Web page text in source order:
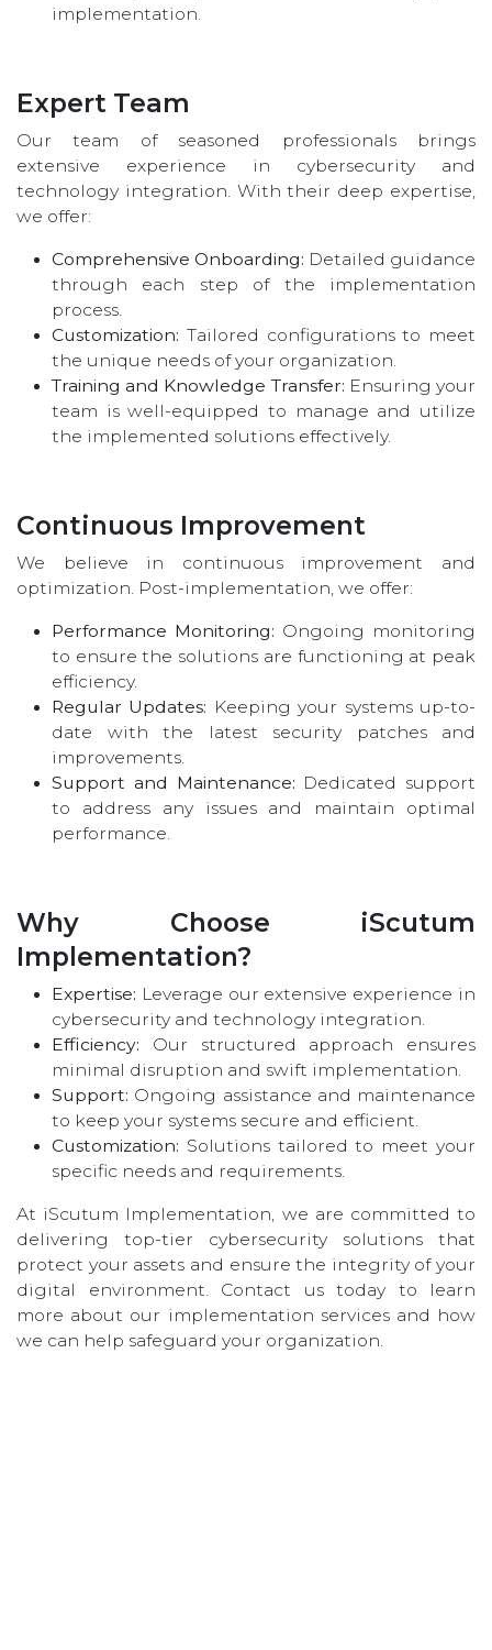
implementation.
Expert Team
Our team of seasoned professionals brings
extensive experience in cybersecurity and
technology integration. With their deep expertise,
we offer:
Comprehensive Onboarding: Detailed guidance
through each step of the implementation
process.
Customization: Tailored configurations to meet
the unique needs of your organization.
Training and Knowledge Transfer: Ensuring your
team is well-equipped to manage and utilize
the implemented solutions effectively.
Continuous Improvement
We believe in continuous improvement and
optimization. Post-implementation, we offer:
Performance Monitoring: Ongoing monitoring
to ensure the solutions are functioning at peak
efficiency.
Regular Updates: Keeping your systems up-to-
date with the latest security patches and
improvements.
Support and Maintenance: Dedicated support
to address any issues and maintain optimal
performance.
Why Choose iScutum
Implementation?
Expertise: Leverage our extensive experience in
cybersecurity and technology integration.
Efficiency: Our structured approach ensures
minimal disruption and swift implementation.
Support: Ongoing assistance and maintenance
to keep your systems secure and efficient.
Customization: Solutions tailored to meet your
specific needs and requirements.
At iScutum Implementation, we are committed to
delivering top-tier cybersecurity solutions that
protect your assets and ensure the integrity of your
digital environment. Contact us today to learn
more about our implementation services and how
we can help safeguard your organization.